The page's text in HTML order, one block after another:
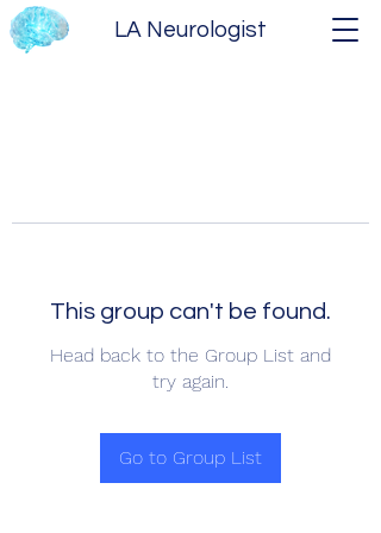
LA Neurologist
This group can't be found.
Head back to the Group List and
try again.
Go to Group List